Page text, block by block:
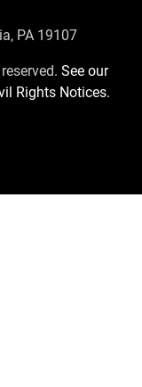
PA 19107
See our
Rights Notices.